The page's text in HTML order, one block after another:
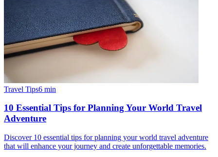
Travel Tips6 min
10 Essential Tips for Planning Your World Travel
Adventure
Discover 10 essential tips for planning your world travel adventure
that will enhance your journey and create unforgettable memories.